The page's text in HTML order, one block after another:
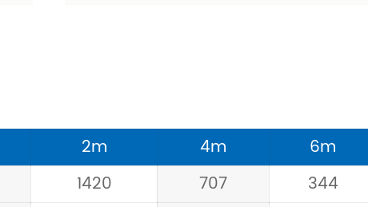
2m 4m 6m
1420 707 344